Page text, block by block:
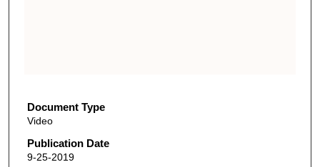
m
n
u
Document Type
Video
Publication Date
9-25-2019